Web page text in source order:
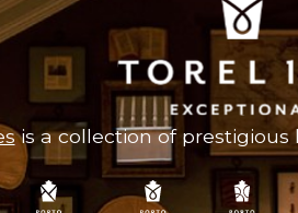
is a collection of prestigious